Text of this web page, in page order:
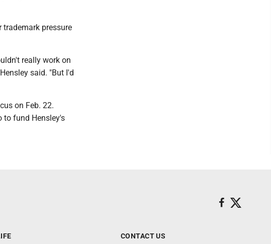
trademark pressure
really work on
said. "But I'd
on Feb. 22.
to fund Hensley's
CONTACT US